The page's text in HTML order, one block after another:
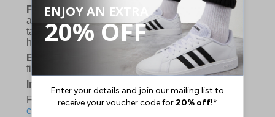
FREE DELIVERY UK ONLY This is presently
available for orders over £250 and will generally
take 2-3 working days Monday - Friday ex-bank
holidays.
European Union Delivery:Costs £16.50 for the
first item plus £4.99 for each additional item.
International Delivery:
For full delivery and postage information, please
click here